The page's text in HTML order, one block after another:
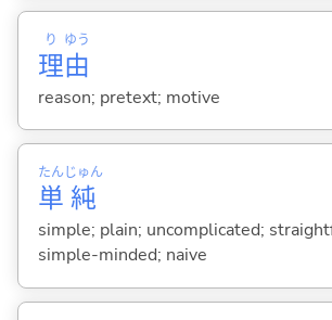
理
り
由
ゆう
reason; pretext; motive
単
たん
純
じゅん
simple; plain; uncomplicated;
simple-minded; naive